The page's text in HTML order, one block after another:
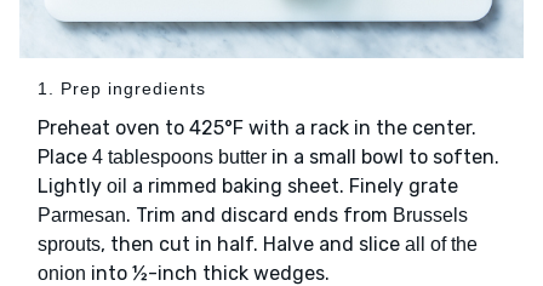
1. Prep ingredients
Preheat oven to 425°F with a rack in the center.
Place 4 tablespoons butter in a small bowl to soften.
Lightly oil a rimmed baking sheet. Finely grate
Parmesan. Trim and discard ends from Brussels
sprouts, then cut in half. Halve and slice all of the
onion into ½-inch thick wedges.